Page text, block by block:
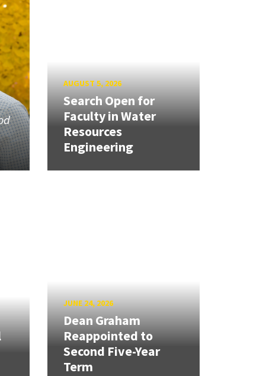
AUGUST 5, 2026
Search Open for
Faculty in Water
Resources
Engineering
JUNE 24, 2026
Dean Graham
Reappointed to
Second Five-Year
Term